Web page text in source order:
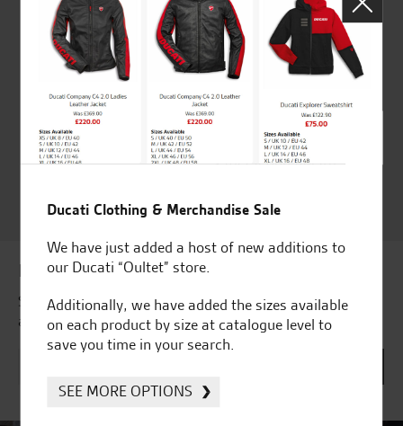
Huge range of products
Independent Dealership |
Ducati Dealer Of The Year
2024 | Customer
Satisfaction Award 2024 |
Award 2023 & more....
Latest news & offers
Subscribe to our newsletter to receive our latest news
and offers directly to your inbox.
Ducati Clothing & Merchandise Sale
We have just added a host of new additions to
our Ducati “Oultet” store.
Additionally, we have added the sizes available
on each product by size at catalogue level to
save you time in your search.
SEE MORE OPTIONS